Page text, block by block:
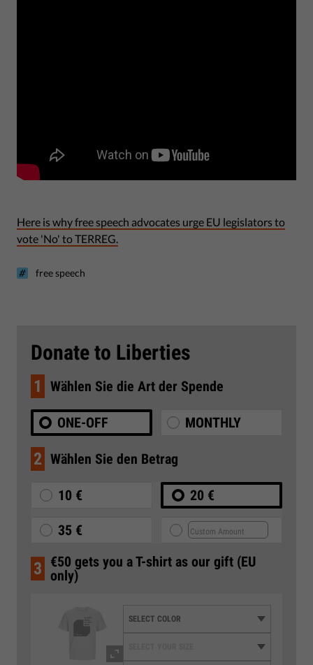
Here is whyfree speech advocates urge EU legislators to
vote 'No' to TERREG.
free speech
Donate to Liberties
1 Wählen Sie die Art der Spende
ONE-OFF MONTHLY
2 Wählen Sie den Betrag
10 € 20 €
35 €
3 €50 gets you a T-shirt as our gift (EU
only)